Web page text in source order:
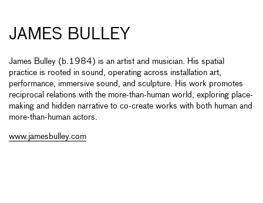
JAMES BULLEY
James Bulley (b.1984) is an artist and musician. His spatial
practice is rooted in sound, operating across installation art,
performance, immersive sound, and sculpture. His work promotes
reciprocal relations with the more-than-human world, exploring place-
making and hidden narrative to co-create works with both human and
more-than-human actors.
www.jamesbulley.com